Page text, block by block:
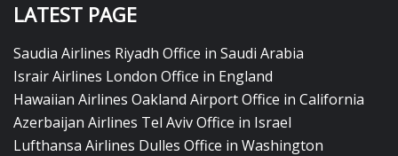
LATEST PAGE
Saudia Airlines Riyadh Office in Saudi Arabia
Israir Airlines London Office in England
Hawaiian Airlines Oakland Airport Office in California
Azerbaijan Airlines Tel Aviv Office in Israel
Lufthansa Airlines Dulles Office in Washington